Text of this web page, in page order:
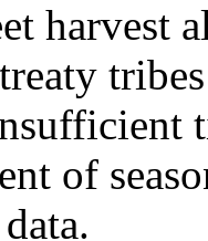
harvest
of